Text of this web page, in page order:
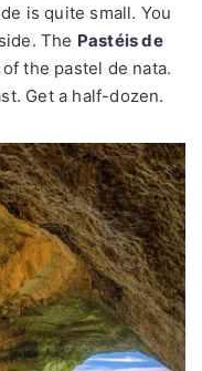
is quite small. You
The Pastéis de
the pastel de nata.
Get a half-dozen.